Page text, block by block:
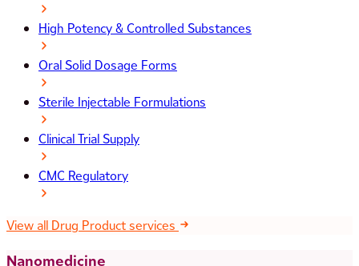
High Potency & Controlled Substances
Oral Solid Dosage Forms
Sterile Injectable Formulations
Clinical Trial Supply
CMC Regulatory
View all Drug Product services
Nanomedicine